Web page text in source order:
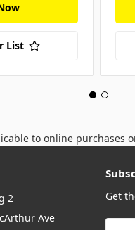
List
to online purchases
2
Ave
Get